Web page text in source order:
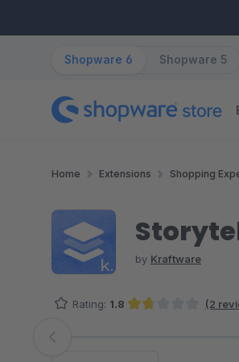
Shopware 6 Shopware 5
Home Extensions Shopping
by Kraftware
Rating: 1.8 (2
Skip image gallery